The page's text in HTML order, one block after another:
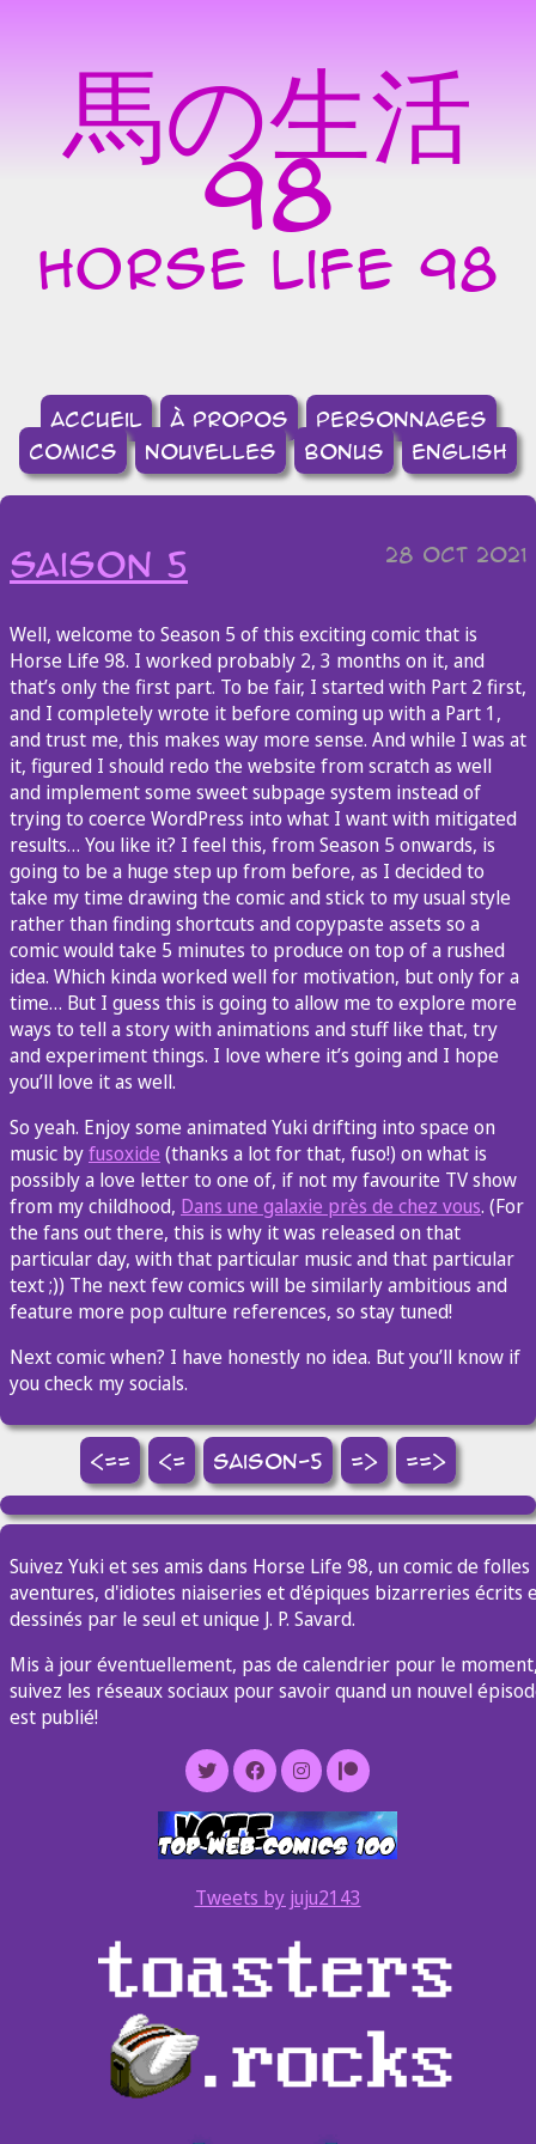
馬の生活
98
horse life 98
accueil à propos
Personnages
comics
nouvelles bonus english
28 Oct 2021
Saison 5
Well, welcome to Season 5 of this exciting comic that is
Horse Life 98. I worked probably 2, 3 months on it, and
that’s only the first part. To be fair, I started with Part 2 first,
and I completely wrote it before coming up with a Part 1,
and trust me, this makes way more sense. And while I was at
it, figured I should redo the website from scratch as well
and implement some sweet subpage system instead of
trying to coerce WordPress into what I want with mitigated
results… You like it? I feel this, from Season 5 onwards, is
going to be a huge step up from before, as I decided to
take my time drawing the comic and stick to my usual style
rather than finding shortcuts and copypaste assets so a
comic would take 5 minutes to produce on top of a rushed
idea. Which kinda worked well for motivation, but only for a
time… But I guess this is going to allow me to explore more
ways to tell a story with animations and stuff like that, try
and experiment things. I love where it’s going and I hope
you’ll love it as well.
So yeah. Enjoy some animated Yuki drifting into space on
music byfusoxide (thanks a lot for that, fuso!) on what is
possibly a love letter to one of, if not my favourite TV show
from my childhood, Dans une galaxie près de chez vous. (For
the fans out there, this is why it was released on that
particular day, with that particular music and that particular
text ;)) The next few comics will be similarly ambitious and
feature more pop culture references, so stay tuned!
Next comic when? I have honestly no idea. But you’ll know if
you check my socials.
<== <= saison-5 => ==>
Suivez Yuki et ses amis dans Horse Life 98, un comic de folles
aventures, d'idiotes niaiseries et d'épiques bizarreries écrits
dessinés par le seul et unique J. P. Savard.
Mis à jour éventuellement, pas de calendrier pour le
suivez les réseaux sociaux pour savoir quand un nouvel
est publié!
Tweets by juju2143